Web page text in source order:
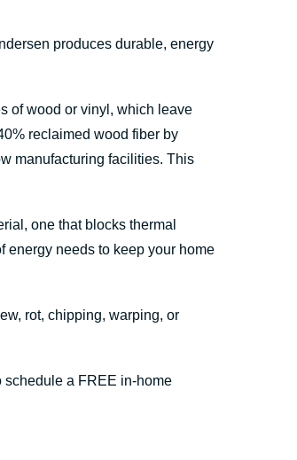
produces durable, energy
of wood or vinyl, which leave
reclaimed wood fiber by
manufacturing facilities. This
one that blocks thermal
energy needs to keep your home
rot, chipping, warping, or
schedule a FREE in-home